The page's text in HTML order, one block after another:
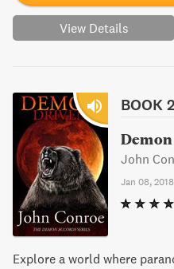
View Details
BOOK
John
Jan 08, 2018
Explore a world where